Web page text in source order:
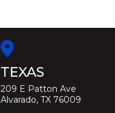
TEXAS
209 E Patton Ave
Alvarado, TX 76009